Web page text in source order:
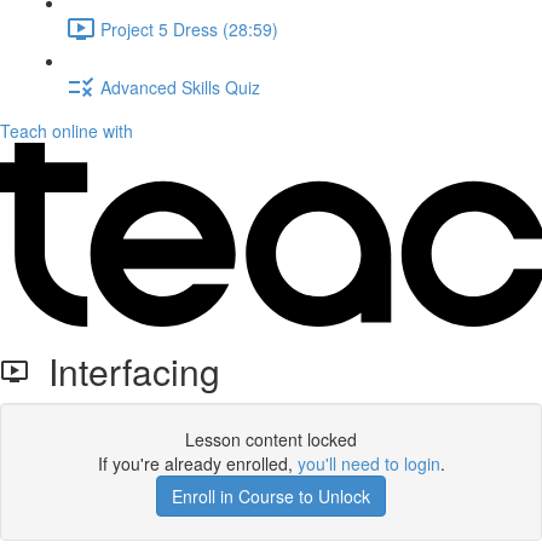
Project 5 Dress (28:59)
Advanced Skills Quiz
Teach online with
Interfacing
Lesson content locked
If you're already enrolled, you'll need to login.
Enroll in Course to Unlock